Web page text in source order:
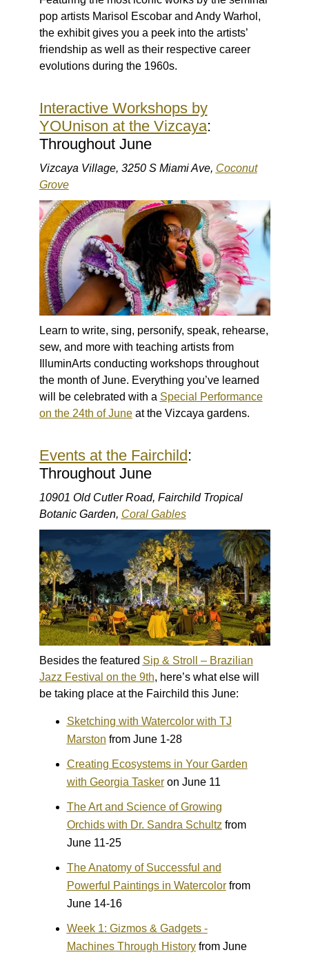
pop artists Marisol Escobar and Andy Warhol,
the exhibit gives you a peek into the artists’
friendship as well as their respective career
evolutions during the 1960s.
Interactive Workshops by
YOUnison at the Vizcaya:
Throughout June
Vizcaya Village, 3250 S Miami Ave, Coconut
Grove
Learn to write, sing, personify, speak, rehearse,
sew, and more with teaching artists from
IlluminArts conducting workshops throughout
the month of June. Everything you’ve learned
will be celebrated with a Special Performance
on the 24th of Juneat the Vizcaya gardens.
Events at the Fairchild:
Throughout June
10901 Old Cutler Road, Fairchild Tropical
Botanic Garden, Coral Gables
Besides the featured Sip & Stroll – Brazilian
Jazz Festival on the 9th, here’s what else will
be taking place at the Fairchild this June:
Sketching with Watercolor with TJ
Marston from June 1-28
Creating Ecosystems in Your Garden
with Georgia Taskeron June 11
The Art and Science of Growing
Orchids with Dr. Sandra Schultz from
June 11-25
The Anatomy of Successful and
Powerful Paintings in Watercolorfrom
June 14-16
Week 1: Gizmos & Gadgets -
Machines Through Historyfrom June